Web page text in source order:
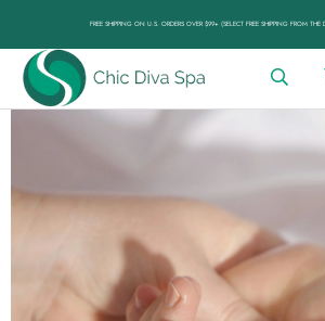
FREE SHIPPING ON U.S. ORDERS OVER $99+ (SELECT FREE SHIPPING FROM